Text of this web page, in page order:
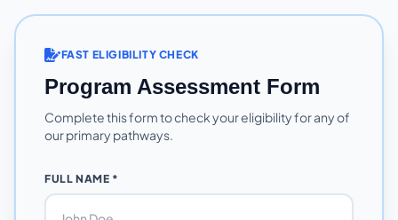
FAST ELIGIBILITY CHECK
Program Assessment Form
Complete this form to check your eligibility for any of
our primary pathways.
FULL NAME *